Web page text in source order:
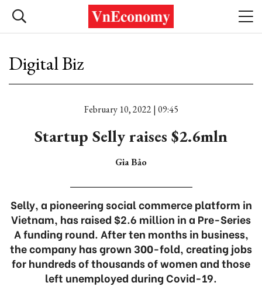
Digital Biz
February 10, 2022 | 09:45
Startup Selly raises $2.6mln
Gia Bảo
Selly, a pioneering social commerce platform in
Vietnam, has raised $2.6 million in a Pre-Series
A funding round. After ten months in business,
the company has grown 300-fold, creating jobs
for hundreds of thousands of women and those
left unemployed during Covid-19.